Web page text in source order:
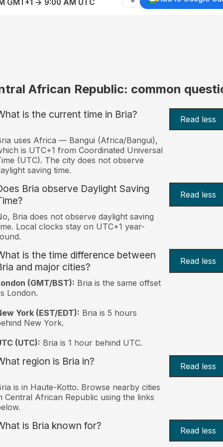
GMT+1 → 9:00 AM UTC
African Republic: common
is the current time in Bria? Read less
uses Africa — Bangui (Africa/Bangui),
is UTC+1 from Coordinated Universal
(UTC). The city does not observe
saving time.
Bria observe Daylight Saving
Read less
Bria does not observe daylight saving
Local clocks stay on UTC+1 year-
is the time difference between
and major cities?
Read less
(GMT/BST): Bria is the same offset
London.
York (EST/EDT): Bria is 5 hours
New York.
(UTC): Bria is 1 hour behind UTC.
region is Bria in? Read less
is in Haute-Kotto. Browse nearby cities
Central African Republic using the links
is Bria known for? Read less